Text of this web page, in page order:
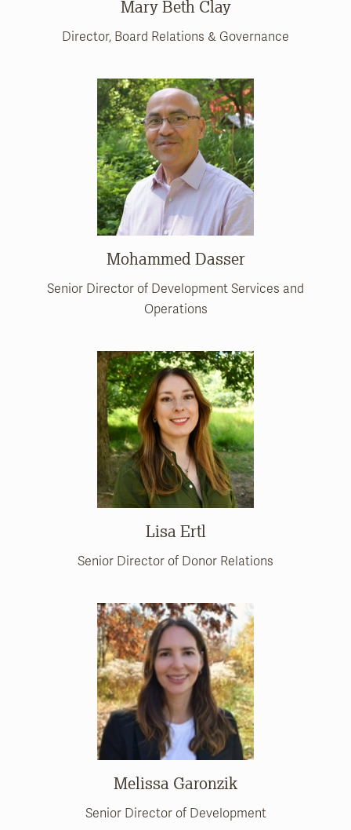
Mary Beth Clay
Director, Board Relations & Governance
Mohammed Dasser
Senior Director of Development Services and
Operations
Lisa Ertl
Senior Director of Donor Relations
Melissa Garonzik
Senior Director of Development